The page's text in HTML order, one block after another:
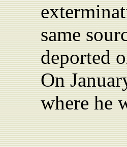
same
deported
On
where he